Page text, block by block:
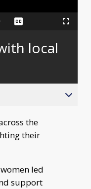
Captions Fullscreen
local
the
their
led
support